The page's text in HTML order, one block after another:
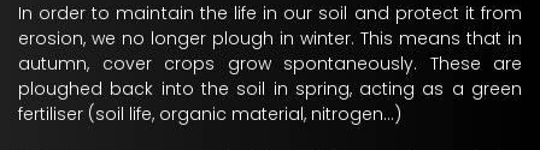
In order to maintain the life in our soil and protect it from
erosion, we no longer plough in winter. This means that in
autumn, cover crops grow spontaneously. These are
ploughed back into the soil in spring, acting as a green
fertiliser (soil life, organic material, nitrogen...)